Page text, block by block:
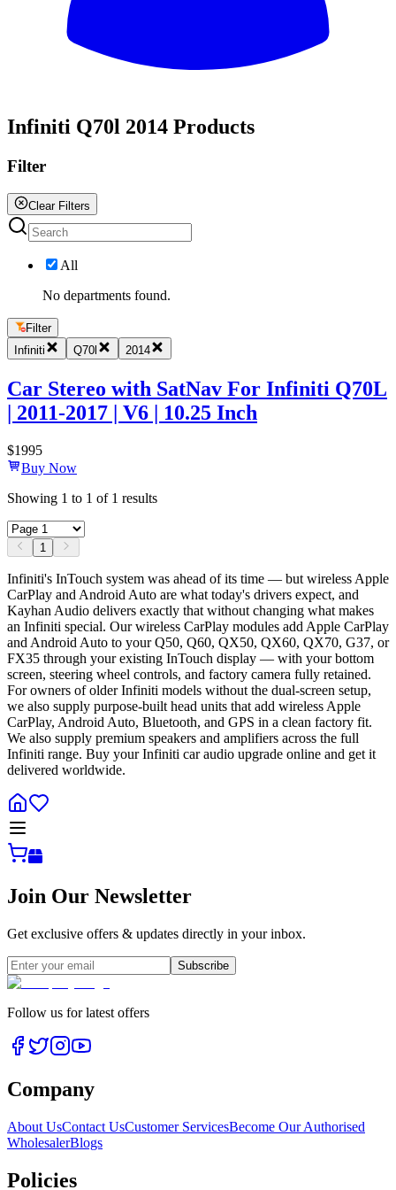
Infiniti Q70l 2014 Products
Filter
Clear Filters
All
No departments found.
Filter
Infiniti
Q70l 2014
Car Stereo with SatNav For Infiniti Q70L
| 2011-2017 | V6 | 10.25 Inch
$1995
Buy Now
Showing 1 to 1 of 1 results
1
Infiniti's InTouch system was ahead of its time — but wireless Apple
CarPlay and Android Auto are what today's drivers expect, and
Kayhan Audio delivers exactly that without changing what makes
an Infiniti special. Our wireless CarPlay modules add Apple CarPlay
and Android Auto to your Q50, Q60, QX50, QX60, QX70, G37, or
FX35 through your existing InTouch display — with your bottom
screen, steering wheel controls, and factory camera fully retained.
For owners of older Infiniti models without the dual-screen setup,
we also supply purpose-built head units that add wireless Apple
CarPlay, Android Auto, Bluetooth, and GPS in a clean factory fit.
We also supply premium speakers and amplifiers across the full
Infiniti range. Buy your Infiniti car audio upgrade online and get it
delivered worldwide.
Join Our Newsletter
Get exclusive offers & updates directly in your inbox.
Subscribe
Follow us for latest offers
Company
About UsContact UsCustomer ServicesBecome Our Authorised
WholesalerBlogs
Policies